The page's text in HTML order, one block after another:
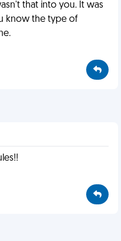
that into you. It was
know the type of